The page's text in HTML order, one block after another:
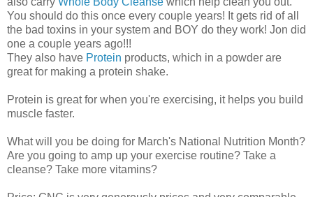
You should do this once every couple years! It gets rid of all
the bad toxins in your system and BOY do they work! Jon did
one a couple years ago!!!
They also have Protein products, which in a powder are
great for making a protein shake.
Protein is great for when you're exercising, it helps you build
muscle faster.
What will you be doing for March's National Nutrition Month?
Are you going to amp up your exercise routine? Take a
cleanse? Take more vitamins?